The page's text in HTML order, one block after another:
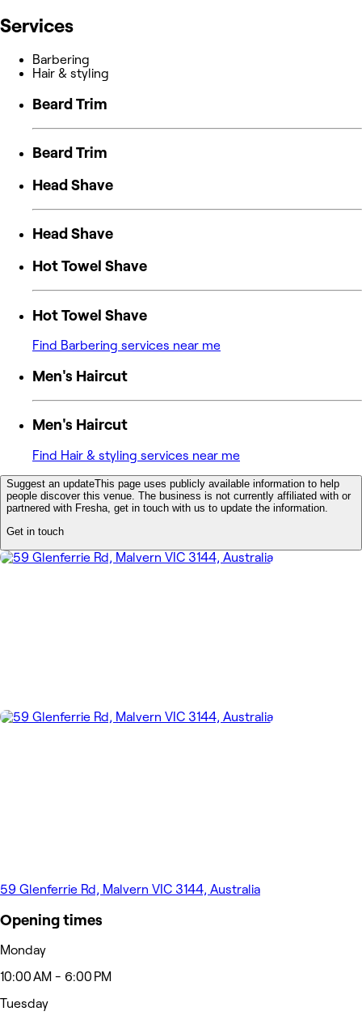
Services
Barbering
Hair & styling
Beard Trim
Beard Trim
Head Shave
Head Shave
Hot Towel Shave
Hot Towel Shave
Find Barbering services near me
Men's Haircut
Men's Haircut
Find Hair & styling services near me
Suggest an updateThis page uses publicly available information to help
people discover this venue. The business is not currently affiliated with or
partnered with Fresha, get in touch with us to update the information.
Get in touch
59 Glenferrie Rd, Malvern VIC 3144, Australia
Opening times
Monday
10:00 AM - 6:00 PM
Tuesday